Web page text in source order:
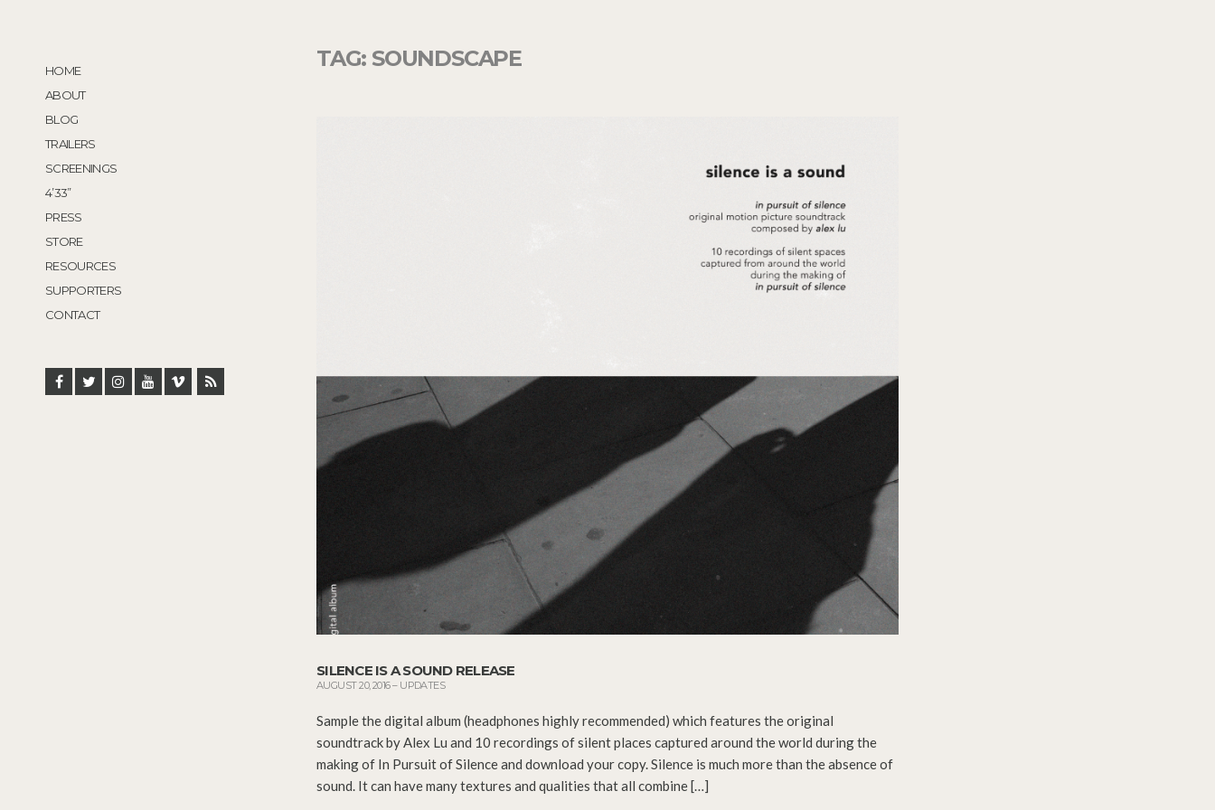
HOME
ABOUT
BLOG
TRAILERS
SCREENINGS
4’33”
PRESS
STORE
RESOURCES
SUPPORTERS
CONTACT
TAG: SOUNDSCAPE
SILENCE IS A SOUND RELEASE
AUGUST 20, 2016– UPDATES
Sample the digital album (headphones highly recommended) which features the original
soundtrack by Alex Lu and 10 recordings of silent places captured around the world during the
making of In Pursuit of Silence and download your copy. Silence is much more than the absence of
sound. It can have many textures and qualities that all combine […]